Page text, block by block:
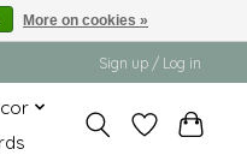
Sign up / Log in
More on cookies »